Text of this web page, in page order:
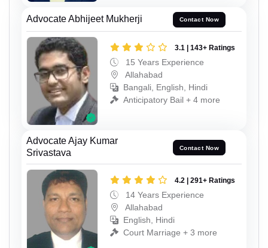
Advocate Abhijeet Mukherji Contact Now
3.1 | 143+ Ratings
15 Years Experience
Allahabad
Bangali, English, Hindi
Anticipatory Bail + 4 more
Advocate Ajay Kumar
Srivastava
Contact Now
4.2 | 291+ Ratings
14 Years Experience
Allahabad
English, Hindi
Court Marriage + 3 more